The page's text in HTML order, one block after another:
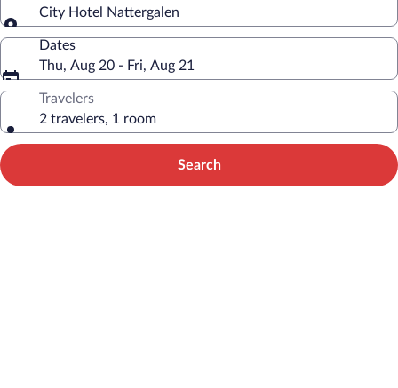
City Hotel Nattergalen
Dates
Thu, Aug 20 - Fri, Aug 21
Travelers
2 travelers, 1 room
Search